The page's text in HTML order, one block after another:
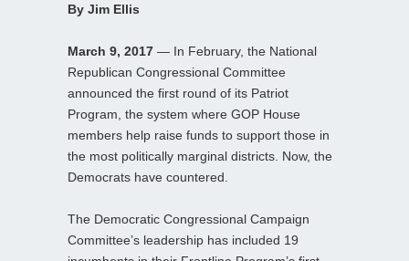
By Jim Ellis
March 9, 2017 — In February, the National
Republican Congressional Committee
announced the first round of its Patriot
Program, the system where GOP House
members help raise funds to support those in
the most politically marginal districts. Now, the
Democrats have countered.
The Democratic Congressional Campaign
Committee’s leadership has included 19